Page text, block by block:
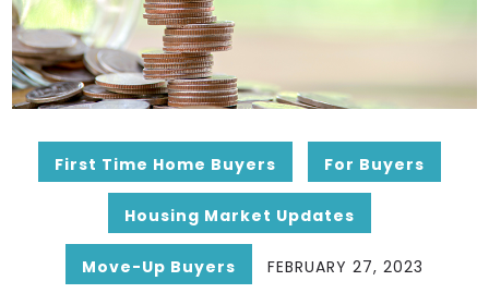
First Time Home Buyers For Buyers
Housing Market Updates
Move-Up Buyers FEBRUARY 27, 2023